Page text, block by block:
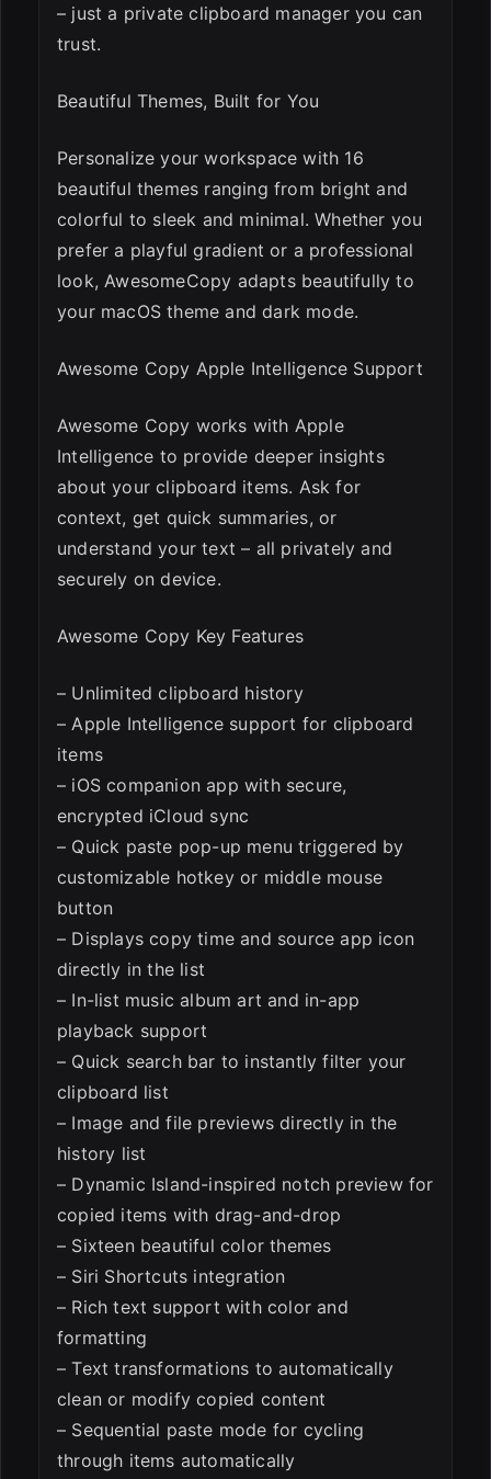
– just a private clipboard manager you can
trust.
Beautiful Themes, Built for You
Personalize your workspace with 16
beautiful themes ranging from bright and
colorful to sleek and minimal. Whether you
prefer a playful gradient or a professional
look, AwesomeCopy adapts beautifully to
your macOS theme and dark mode.
Awesome Copy Apple Intelligence Support
Awesome Copy works with Apple
Intelligence to provide deeper insights
about your clipboard items. Ask for
context, get quick summaries, or
understand your text – all privately and
securely on device.
Awesome Copy Key Features
– Unlimited clipboard history
– Apple Intelligence support for clipboard
items
– iOS companion app with secure,
encrypted iCloud sync
– Quick paste pop-up menu triggered by
customizable hotkey or middle mouse
button
– Displays copy time and source app icon
directly in the list
– In-list music album art and in-app
playback support
– Quick search bar to instantly filter your
clipboard list
– Image and file previews directly in the
history list
– Dynamic Island-inspired notch preview for
copied items with drag-and-drop
– Sixteen beautiful color themes
– Siri Shortcuts integration
– Rich text support with color and
formatting
– Text transformations to automatically
clean or modify copied content
– Sequential paste mode for cycling
through items automatically